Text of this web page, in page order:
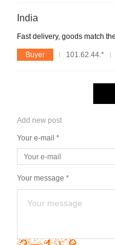
India
Fast delivery, goods match
Buyer 101.62.44.*
Add new post
Your e-mail *
Your message *